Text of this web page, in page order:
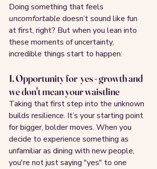
Doing something that feels
uncomfortable doesn’t sound like fun
at first, right? But when you lean into
these moments of uncertainty,
incredible things start to happen:
1. Opportunity for  yes - growth and
we don't mean your waistline
Taking that first step into the unknown
builds resilience. It’s your starting point
for bigger, bolder moves. When you
decide to experience something as
unfamiliar as dining with new people,
you're not just saying "yes" to one